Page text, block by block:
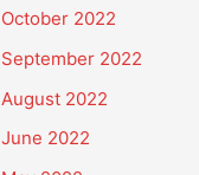
October 2022
September 2022
August 2022
June 2022